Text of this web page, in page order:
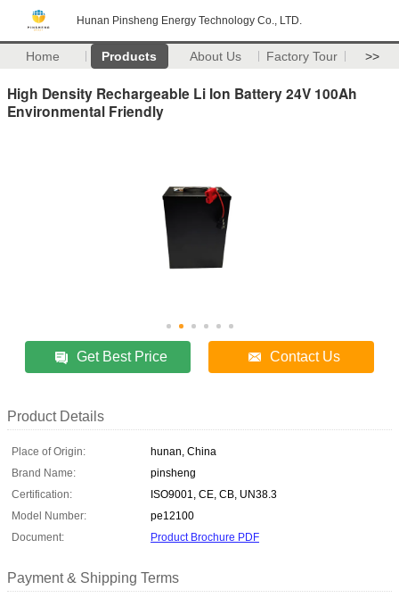
Hunan Pinsheng Energy Technology Co., LTD.
Home Products About Us Factory Tour >>
High Density Rechargeable Li Ion Battery 24V 100Ah
Environmental Friendly
Get Best Price Contact Us
Product Details
Place of Origin:
hunan, China
Brand Name:
pinsheng
Certification:
ISO9001, CE, CB, UN38.3
Model Number:
pe12100
Document:
Product Brochure PDF
Payment & Shipping Terms